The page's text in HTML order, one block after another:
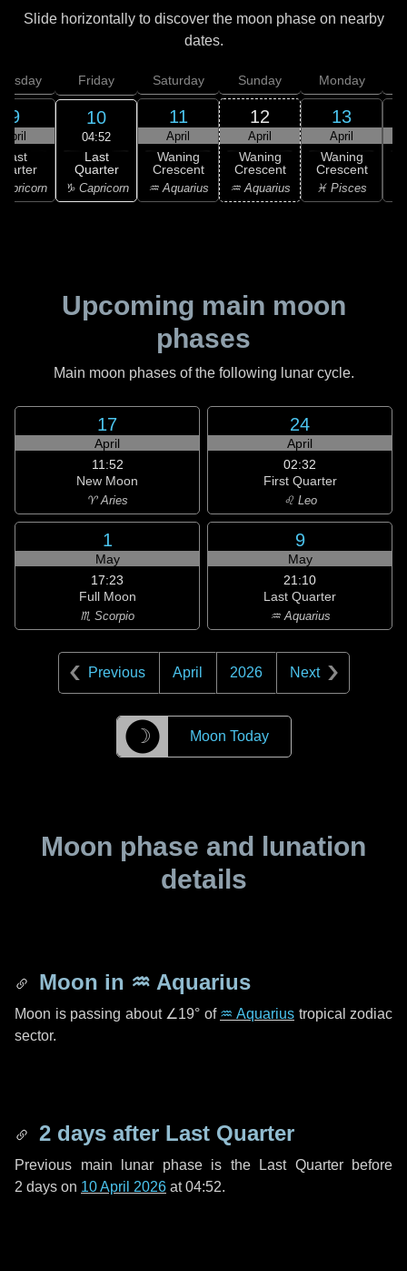
Slide horizontally to discover the moon phase on nearby
dates.
9
April
Last
Friday
10
04:52
Last
Quarter
♑ Capricorn
Saturday
11
April
Waning
Crescent
♒ Aquarius
Sunday
12
April
Waning
Crescent
♒ Aquarius
Monday
13
April
Waning
Crescent
♓ Pisces
Upcoming main moon
phases
Main moon phases of the following lunar cycle.
17
April
11:52
New Moon
♈ Aries
24
April
02:32
First Quarter
♌ Leo
1
May
17:23
Full Moon
♏ Scorpio
9
May
21:10
Last Quarter
♒ Aquarius
Previous April 2026 Next
☽ Moon Today
Moon phase and lunation
details
Moon in ♒ Aquarius
Moon is passing about ∠19° of ♒ Aquarius tropical zodiac
sector.
2 days after Last Quarter
Previous main lunar phase is the Last Quarter before
2 days on 10 April 2026 at 04:52.